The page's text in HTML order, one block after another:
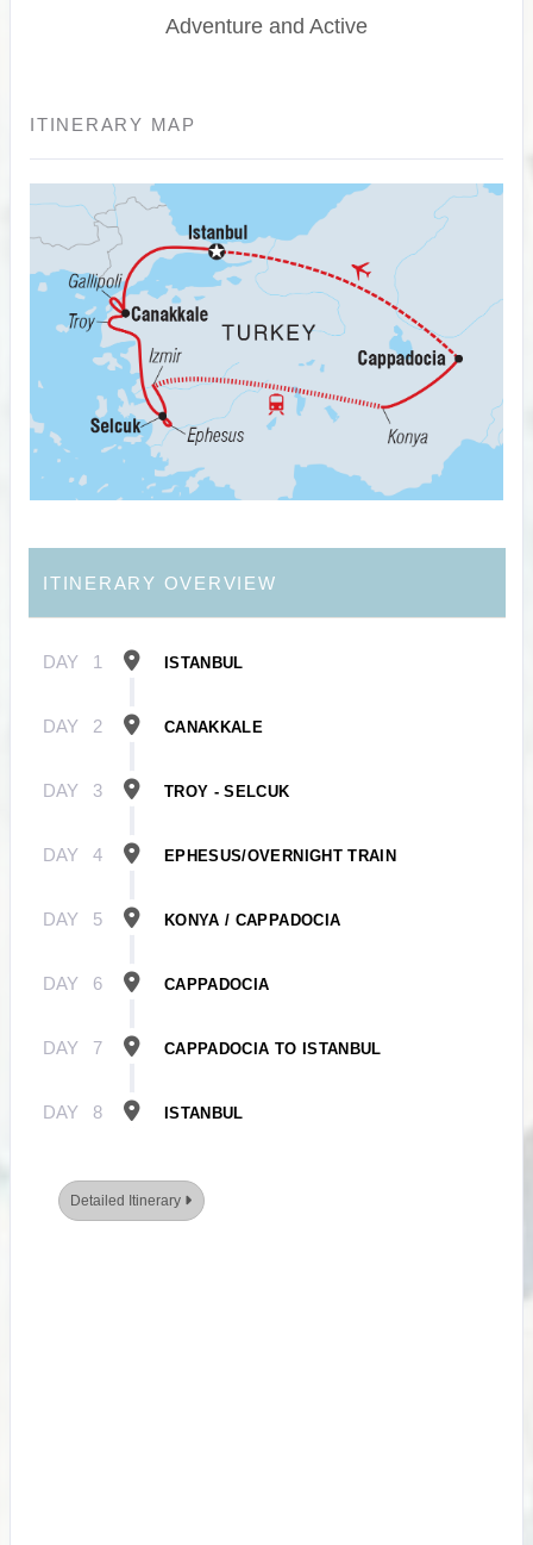
Adventure and Active
ITINERARY MAP
ITINERARY OVERVIEW
DAY 1 ISTANBUL
DAY 2 CANAKKALE
DAY 3 TROY - SELCUK
DAY 4 EPHESUS/OVERNIGHT TRAIN
DAY 5 KONYA / CAPPADOCIA
DAY 6 CAPPADOCIA
DAY 7 CAPPADOCIA TO ISTANBUL
DAY 8 ISTANBUL
Detailed Itinerary